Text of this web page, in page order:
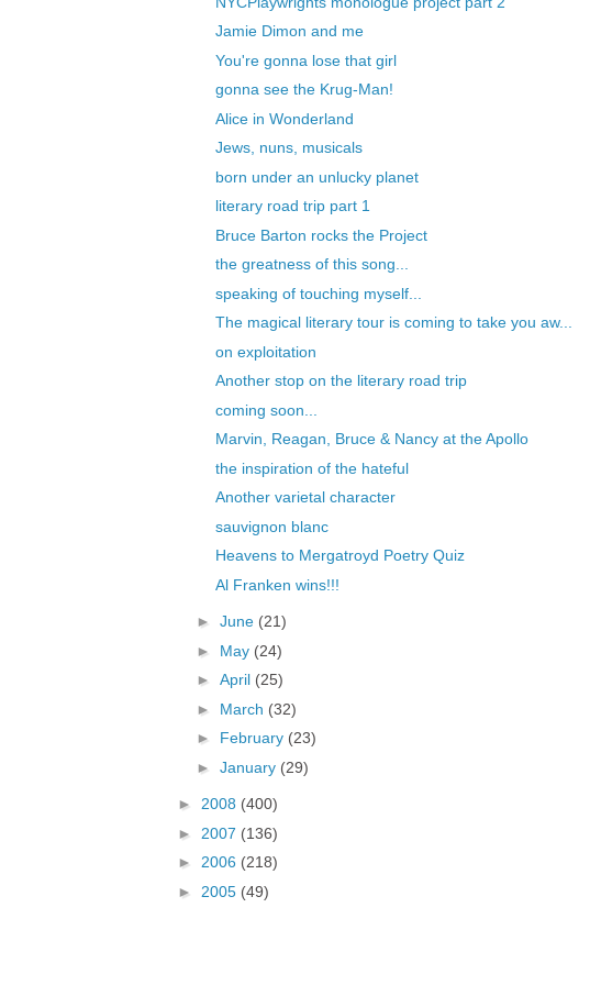
Jamie Dimon and me
You're gonna lose that girl
gonna see the Krug-Man!
Alice in Wonderland
Jews, nuns, musicals
born under an unlucky planet
literary road trip part 1
Bruce Barton rocks the Project
the greatness of this song...
speaking of touching myself...
The magical literary tour is coming to take you aw...
on exploitation
Another stop on the literary road trip
coming soon...
Marvin, Reagan, Bruce & Nancy at the Apollo
the inspiration of the hateful
Another varietal character
sauvignon blanc
Heavens to Mergatroyd Poetry Quiz
Al Franken wins!!!
► June (21)
► May (24)
► April (25)
► March (32)
► February (23)
► January (29)
► 2008 (400)
► 2007 (136)
► 2006 (218)
► 2005 (49)